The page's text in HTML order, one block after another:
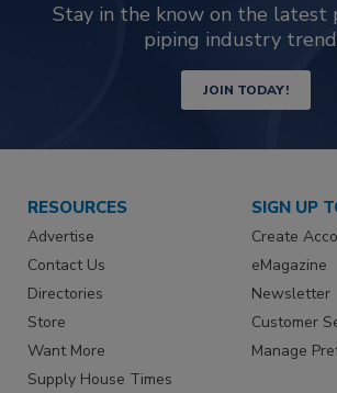
Stay in the know on the latest
piping industry
JOIN TODAY!
RESOURCES
Advertise
Contact Us
Directories
Store
Want More
Supply House Times
SIGN UP
Create
eMagazine
Newsletter
Customer
Manage